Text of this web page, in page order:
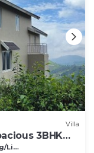
Villa
3BHK